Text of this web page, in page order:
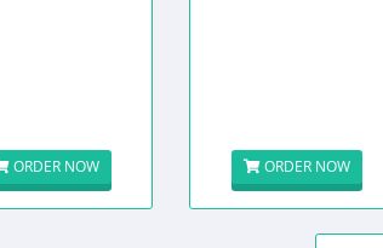
ORDER NOW ORDER NOW